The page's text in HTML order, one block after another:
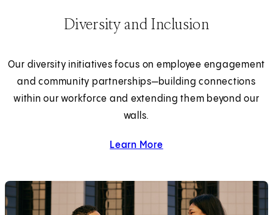
Diversity and Inclusion
Our diversity initiatives focus on employee engagement
and community partnerships—building connections
within our workforce and extending them beyond our
walls.
Learn More